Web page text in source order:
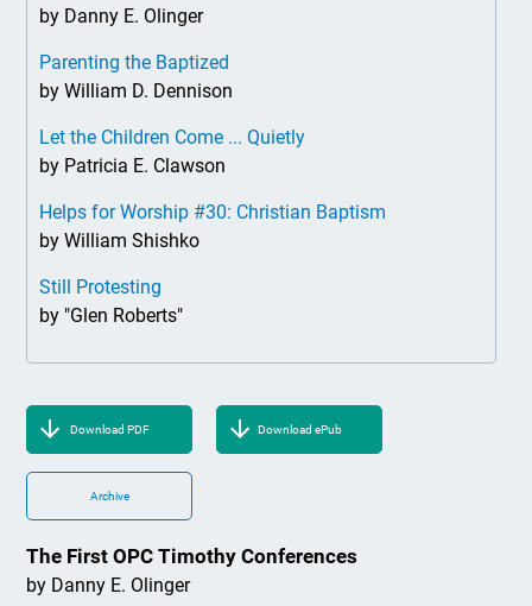
by Danny E. Olinger
Parenting the Baptized
by William D. Dennison
Let the Children Come ... Quietly
by Patricia E. Clawson
Helps for Worship #30: Christian Baptism
by William Shishko
Still Protesting
by "Glen Roberts"
Download PDF Download ePub
Archive
The First OPC Timothy Conferences
by Danny E. Olinger